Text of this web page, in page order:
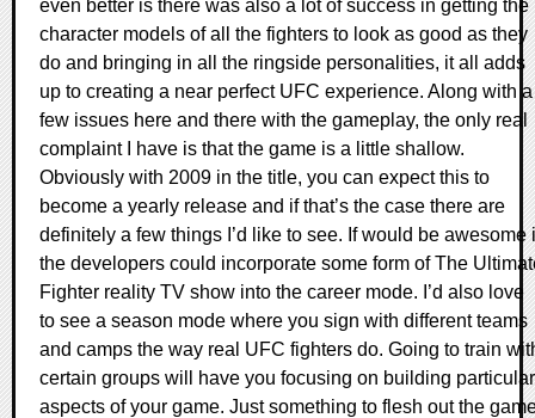
even better is there was also a lot of success in getting the
character models of all the fighters to look as good as they
do and bringing in all the ringside personalities, it all adds
up to creating a near perfect UFC experience. Along with a
few issues here and there with the gameplay, the only real
complaint I have is that the game is a little shallow.
Obviously with 2009 in the title, you can expect this to
become a yearly release and if that’s the case there are
definitely a few things I’d like to see. If would be awesome
the developers could incorporate some form of The
Fighter reality TV show into the career mode. I’d also love
to see a season mode where you sign with different teams
and camps the way real UFC fighters do. Going to train
certain groups will have you focusing on building particular
aspects of your game. Just something to flesh out the